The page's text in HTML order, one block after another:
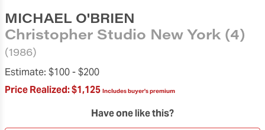
MICHAEL O'BRIEN
Christopher Studio New York (4)
(1986)
Estimate: $100 -$200
Price Realized:$1,125 Includes buyer's premium
Have one like this?